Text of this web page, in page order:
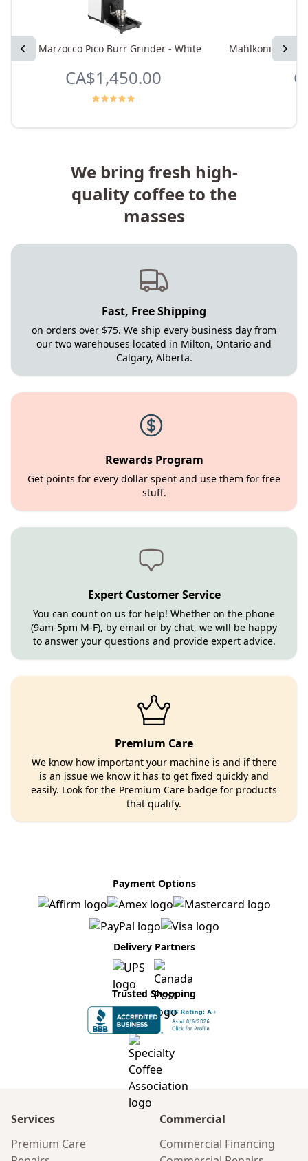
Previous Next
La Marzocco Pico Burr Grinder - White
CA$1,450.00
Mahlkonig X64
We bring fresh high-
quality coffee to the
masses
Fast, Free Shipping
on orders over $75. We ship every business day from
our two warehouses located in Milton, Ontario and
Calgary, Alberta.
Rewards Program
Get points for every dollar spent and use them for free
stuff.
Expert Customer Service
You can count on us for help! Whether on the phone
(9am-5pm M-F), by email or by chat, we will be happy
to answer your questions and provide expert advice.
Premium Care
We know how important your machine is and if there
is an issue we know it has to get fixed quickly and
easily. Look for the Premium Care badge for products
that qualify.
Payment Options
Delivery Partners
Trusted Shopping
Services
Premium Care
Commercial
Commercial Financing